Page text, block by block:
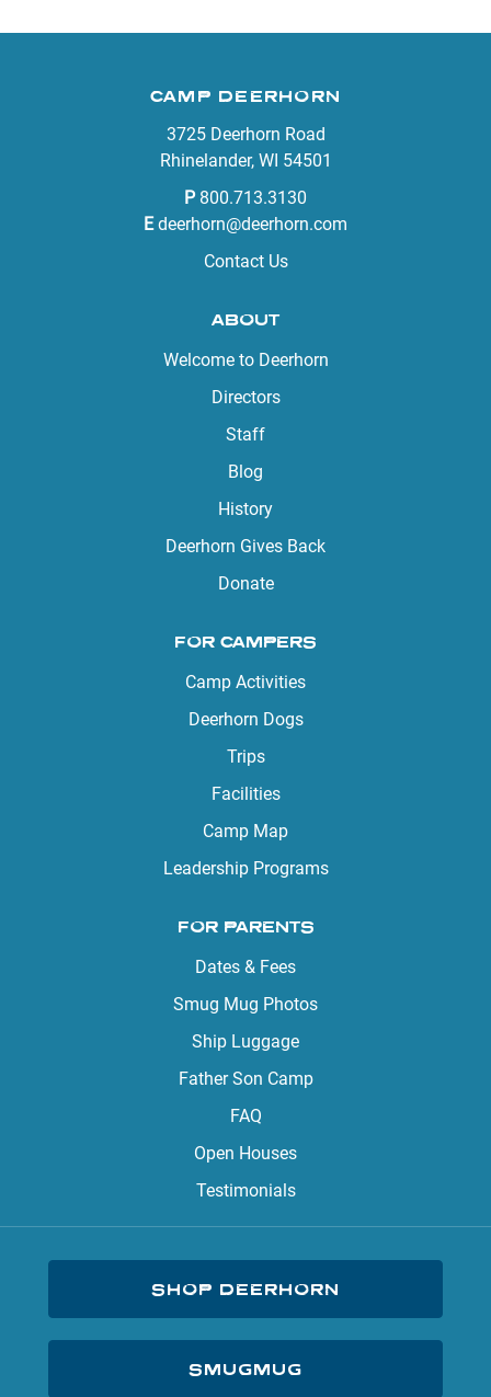
CAMP DEERHORN
3725 Deerhorn Road
Rhinelander, WI 54501
P 800.713.3130
E deerhorn@deerhorn.com
Contact Us
ABOUT
Welcome to Deerhorn
Directors
Staff
Blog
History
Deerhorn Gives Back
Donate
FOR CAMPERS
Camp Activities
Deerhorn Dogs
Trips
Facilities
Camp Map
Leadership Programs
FOR PARENTS
Dates & Fees
Smug Mug Photos
Ship Luggage
Father Son Camp
FAQ
Open Houses
Testimonials
SHOP DEERHORN
SMUGMUG